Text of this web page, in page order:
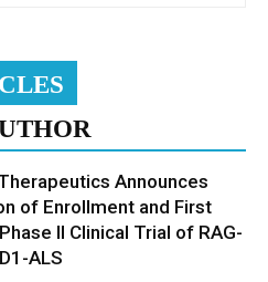
Announces
of Enrollment and First
II Clinical Trial of RAG-
ALS